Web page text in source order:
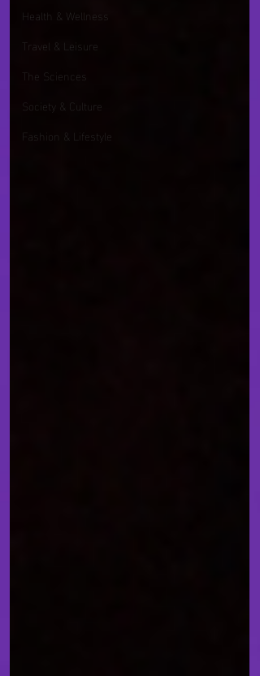
Health & Wellness
Travel & Leisure
The Sciences
Society & Culture
Fashion & Lifestyle